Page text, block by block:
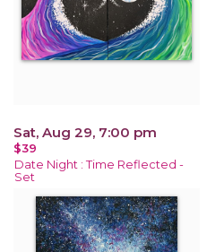
Sat, Aug 29, 7:00 pm
$39
Date Night : Time Reflected -
Set